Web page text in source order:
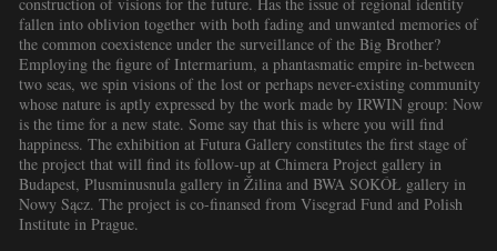
fallen into oblivion together with both fading and unwanted memories of
the common coexistence under the surveillance of the Big Brother?
Employing the figure of Intermarium, a phantasmatic empire in-between
two seas, we spin visions of the lost or perhaps never-existing community
whose nature is aptly expressed by the work made by IRWIN group: Now
is the time for a new state. Some say that this is where you will find
happiness. The exhibition at Futura Gallery constitutes the first stage of
the project that will find its follow-up at Chimera Project gallery in
Budapest, Plusminusnula gallery in Žilina and BWA SOKÓŁ gallery in
Nowy Sącz. The project is co-finansed from Visegrad Fund and Polish
Institute in Prague.